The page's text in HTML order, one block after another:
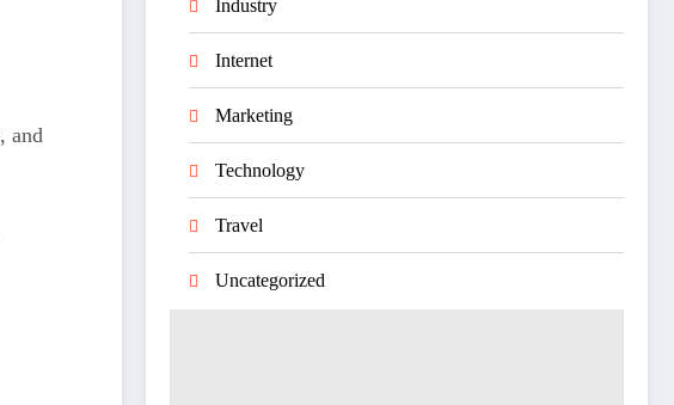
and
Industry
Internet
Marketing
Technology
Travel
Uncategorized